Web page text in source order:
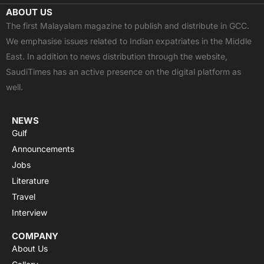
c
e
b
o
o
k
t
w
i
t
t
e
u
t
u
b
e
a
t
s
a
p
p
s
t
a
g
r
a
ABOUT US
The first Malayalam magazine to publish and distribute in GCC.
We emphasise issues related to Indian expatriates in the Middle
East. In addition to news distribution through the website,
SaudiTimes has an active presence on the digital platform as
well.
NEWS
Gulf
Announcements
Jobs
Literature
Travel
Interview
COMPANY
About Us